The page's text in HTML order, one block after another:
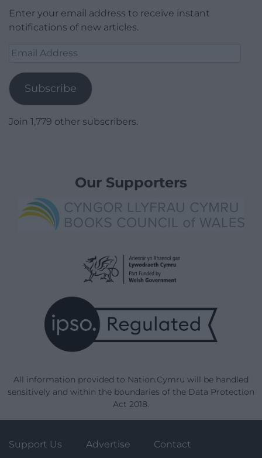
Enter your email address to receive instant
notifications of new articles.
Email
Subscribe
Join 1,779 other subscribers.
Our Supporters
All information provided to Nation.Cymru will be handled
sensitively and within the boundaries of the Data Protection
Act 2018.
Support Us Advertise Contact